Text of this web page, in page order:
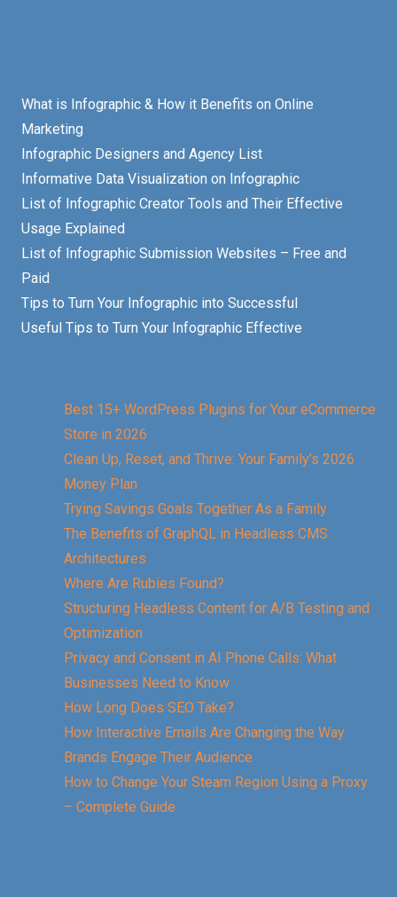
What is Infographic & How it Benefits on Online
Marketing
Infographic Designers and Agency List
Informative Data Visualization on Infographic
List of Infographic Creator Tools and Their Effective
Usage Explained
List of Infographic Submission Websites – Free and
Paid
Tips to Turn Your Infographic into Successful
Useful Tips to Turn Your Infographic Effective
Best 15+ WordPress Plugins for Your eCommerce
Store in 2026
Clean Up, Reset, and Thrive: Your Family’s 2026
Money Plan
Trying Savings Goals Together As a Family
The Benefits of GraphQL in Headless CMS
Architectures
Where Are Rubies Found?
Structuring Headless Content for A/B Testing and
Optimization
Privacy and Consent in AI Phone Calls: What
Businesses Need to Know
How Long Does SEO Take?
How Interactive Emails Are Changing the Way
Brands Engage Their Audience
How to Change Your Steam Region Using a Proxy
– Complete Guide